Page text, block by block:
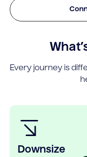
Every journey is
Downsize